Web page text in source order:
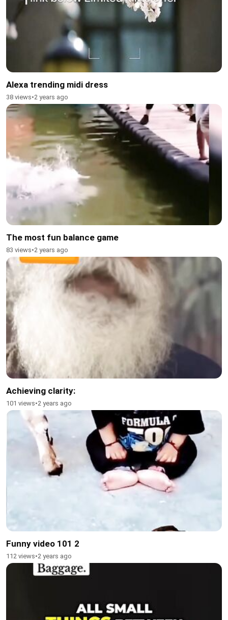
Alexa trending midi dress
38 views•2 years ago
The most fun balance game
83 views•2 years ago
Achieving clarity:
101 views•2 years ago
Funny video 101 2
112 views•2 years ago